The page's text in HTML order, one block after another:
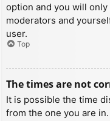
option and you will
moderators and
user.
Top
The times are not
It is possible the time
from the one you are